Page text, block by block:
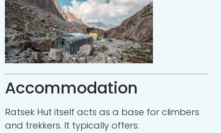
Accommodation
Ratsek Hut itself acts as a base for climbers
and trekkers. It typically offers: